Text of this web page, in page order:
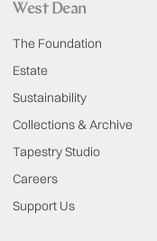
West Dean
The Foundation
Estate
Sustainability
Collections & Archive
Tapestry Studio
Careers
Support Us